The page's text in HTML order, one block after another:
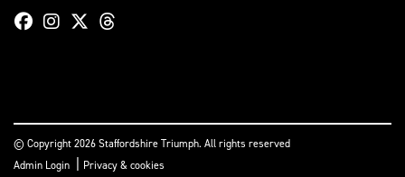
© Copyright 2026 Staffordshire Triumph. All rights reserved
Admin Login | Privacy & cookies